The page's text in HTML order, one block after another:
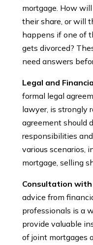
mortgage. How
their share, or will
happens if one of
gets divorced?
need answers
Legal and
formal legal
lawyer, is strongly
agreement should
responsibilities
various scenarios,
mortgage, selling
Consultation
advice from
professionals is a
provide valuable
of joint mortgages